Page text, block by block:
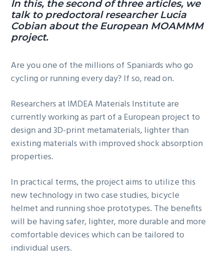
In this, the second of three articles, we
talk to predoctoral researcher Lucia
Cobian about the European MOAMMM
project.
Are you one of the millions of Spaniards who go
cycling or running every day? If so, read on.
Researchers at IMDEA Materials Institute are
currently working as part of a European project to
design and 3D-print metamaterials, lighter than
existing materials with improved shock absorption
properties.
In practical terms, the project aims to utilize this
new technology in two case studies, bicycle
helmet and running shoe prototypes. The benefits
will be having safer, lighter, more durable and more
comfortable devices which can be tailored to
individual users.